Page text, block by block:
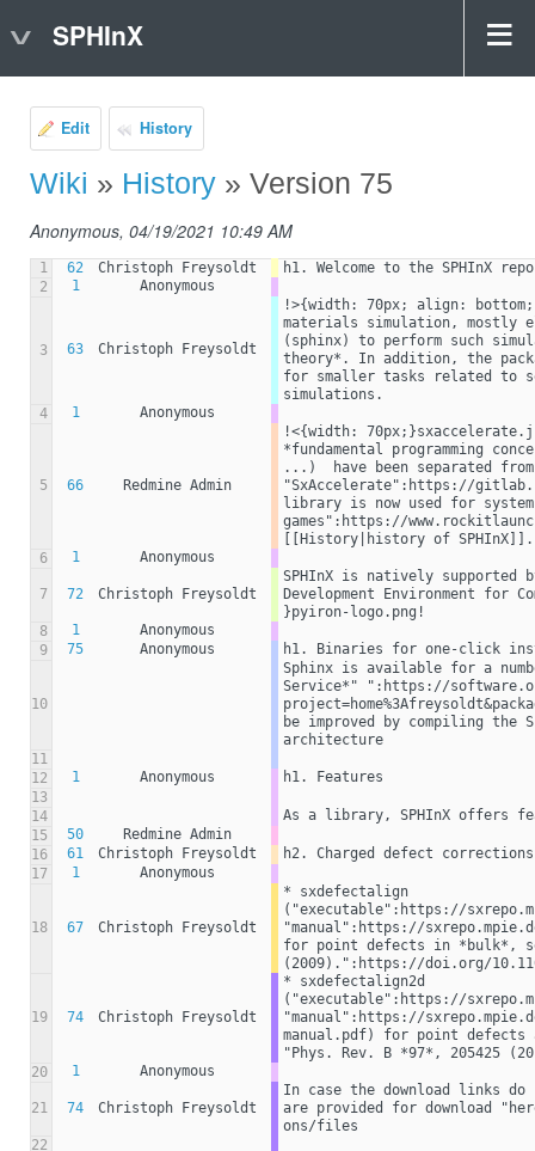
SPHInX
Edit History
Wiki » History » Version 75
Anonymous, 04/19/2021 10:49 AM
1 62 Christoph Freysoldt
h1. Welcome to the SPHInX
2
1 Anonymous
3 63 Christoph Freysoldt
!>{width: 70px; align:
materials simulation, mostly
(sphinx) to perform such
theory*. In addition, the
for smaller tasks related to
simulations.
4
1 Anonymous
5 66 Redmine Admin
!<{width:
*fundamental programming
...)  have been separated
"SxAccelerate":https://
library is now used for
games":https://
[[History|history of SPHInX]].
6
1 Anonymous
7 72 Christoph Freysoldt
SPHInX is natively
Development Environment for
}pyiron-logo.png!
8
1
Anonymous
9
75 Anonymous h1. Binaries for one-click
10
Sphinx is available for a
Service*" ":https://
be improved by compiling the
architecture
11
12
1 Anonymous
h1. Features
13
14
As a library, SPHInX offers
15
50
Redmine Admin
16
61 Christoph Freysoldt
h2. Charged defect
17
1 Anonymous
18 67 Christoph Freysoldt
* sxdefectalign
("executable":https://
"manual":https://
for point defects in *bulk*,
(2009).":https://doi.org/
19 74 Christoph Freysoldt
* sxdefectalign2d
("executable":https://
"manual":https://
manual.pdf) for point
"Phys. Rev. B *97*, 205425
20
1 Anonymous
21 74 Christoph Freysoldt
In case the download links
are provided for download
ons/files
22